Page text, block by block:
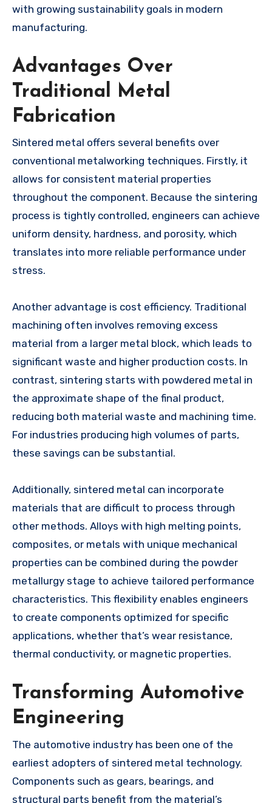
with growing sustainability goals in modern
manufacturing.
Advantages Over
Traditional Metal
Fabrication
Sintered metal offers several benefits over
conventional metalworking techniques. Firstly, it
allows for consistent material properties
throughout the component. Because the sintering
process is tightly controlled, engineers can achieve
uniform density, hardness, and porosity, which
translates into more reliable performance under
stress.
Another advantage is cost efficiency. Traditional
machining often involves removing excess
material from a larger metal block, which leads to
significant waste and higher production costs. In
contrast, sintering starts with powdered metal in
the approximate shape of the final product,
reducing both material waste and machining time.
For industries producing high volumes of parts,
these savings can be substantial.
Additionally, sintered metal can incorporate
materials that are difficult to process through
other methods. Alloys with high melting points,
composites, or metals with unique mechanical
properties can be combined during the powder
metallurgy stage to achieve tailored performance
characteristics. This flexibility enables engineers
to create components optimized for specific
applications, whether that’s wear resistance,
thermal conductivity, or magnetic properties.
Transforming Automotive
Engineering
The automotive industry has been one of the
earliest adopters of sintered metal technology.
Components such as gears, bearings, and
structural parts benefit from the material’s